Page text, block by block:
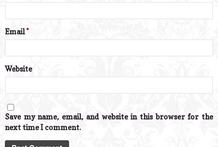
Email*
Website
Save my name, email, and website in this browser for the
next time I comment.